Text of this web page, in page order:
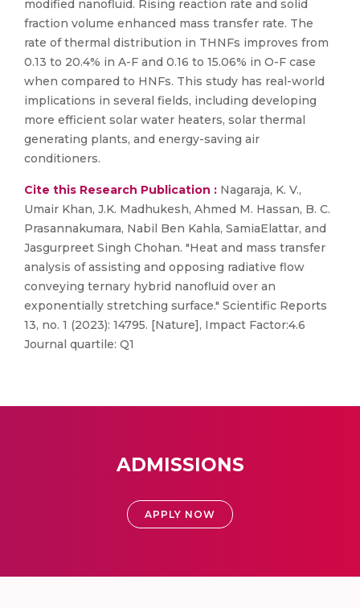
modified nanofluid. Rising reaction rate and solid
fraction volume enhanced mass transfer rate. The
rate of thermal distribution in THNFs improves from
0.13 to 20.4% in A-F and 0.16 to 15.06% in O-F case
when compared to HNFs. This study has real-world
implications in several fields, including developing
more efficient solar water heaters, solar thermal
generating plants, and energy-saving air
conditioners.
Cite this Research Publication : Nagaraja, K. V.,
Umair Khan, J.K. Madhukesh, Ahmed M. Hassan, B. C.
Prasannakumara, Nabil Ben Kahla, SamiaElattar, and
Jasgurpreet Singh Chohan. "Heat and mass transfer
analysis of assisting and opposing radiative flow
conveying ternary hybrid nanofluid over an
exponentially stretching surface." Scientific Reports
13, no. 1 (2023): 14795. [Nature], Impact Factor:4.6
Journal quartile: Q1
ADMISSIONS
APPLY NOW